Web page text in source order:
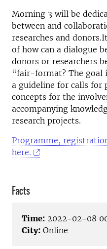
Morning 3 will be
between and
researches and
of how can a dialogue
donors or researchers
“fair-format? The goal
a guideline for calls for
concepts for the
accompanying
research projects.
Programme,
here.
Facts
Time: 2022-02-08
City: Online